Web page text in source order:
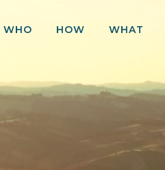
WHO HOW WHAT